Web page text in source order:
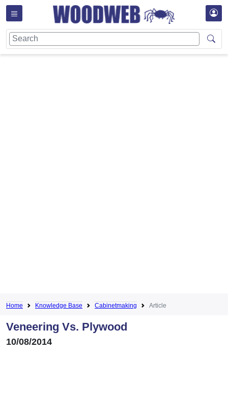
Home Knowledge Base Cabinetmaking Article
Veneering Vs. Plywood
10/08/2014